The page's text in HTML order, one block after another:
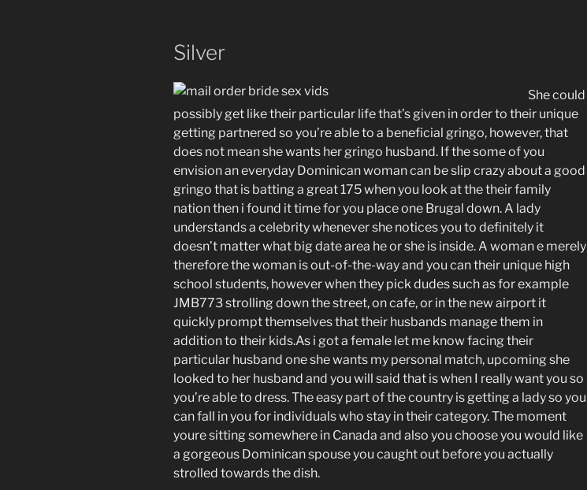
Silver
She could
possibly get like their particular life that’s given in order to their unique
getting partnered so you’re able to a beneficial gringo, however, that
does not mean she wants her gringo husband. If the some of you
envision an everyday Dominican woman can be slip crazy about a good
gringo that is batting a great 175 when you look at the their family
nation then i found it time for you place one Brugal down. A lady
understands a celebrity whenever she notices you to definitely it
doesn’t matter what big date area he or she is inside. A woman e merely
therefore the woman is out-of-the-way and you can their unique high
school students, however when they pick dudes such as for example
JMB773 strolling down the street, on cafe, or in the new airport it
quickly prompt themselves that their husbands manage them in
addition to their kids.As i got a female let me know facing their
particular husband one she wants my personal match, upcoming she
looked to her husband and you will said that is when I really want you so
you’re able to dress. The easy part of the country is getting a lady so you
can fall in you for individuals who stay in their category. The moment
youre sitting somewhere in Canada and also you choose you would like
a gorgeous Dominican spouse you caught out before you actually
strolled towards the dish.